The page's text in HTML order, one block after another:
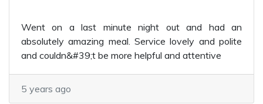
Went on a last minute night out and had an
absolutely amazing meal. Service lovely and polite
and couldn&#39;t be more helpful and attentive
5 years ago